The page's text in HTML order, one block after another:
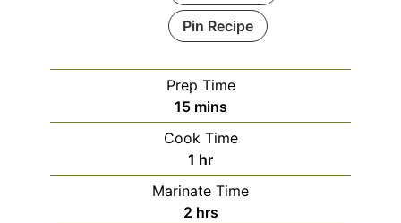
Pin Recipe
Prep Time
15minutes
mins
Cook Time
1 hour
hr
Marinate Time
2hours
hrs